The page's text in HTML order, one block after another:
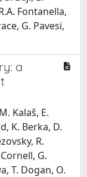
Fontanella,
G. Pavesi,
a
Kalaš, E.
K. Berka, D.
R.
G.
T. Dogan, O.